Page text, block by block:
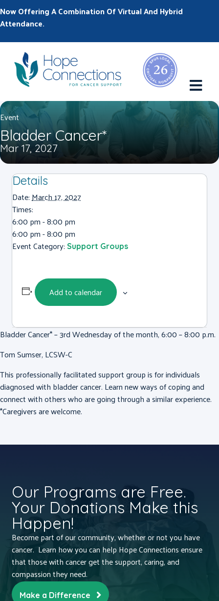
Now Offering A Combination Of Virtual And Hybrid
Attendance.
Event
Bladder Cancer*
Mar 17, 2027
Details
Date:March 17, 2027
Times:
6:00 pm - 8:00 pm
6:00 pm - 8:00 pm
Event Category: Support Groups
Add to calendar
Bladder Cancer* – 3rd Wednesday of the month, 6:00 – 8:00 p.m.
Tom Sumser, LCSW-C
This professionally facilitated support group is for individuals
diagnosed with bladder cancer. Learn new ways of coping and
connect with others who are going through a similar experience.
*Caregivers are welcome.
Our Programs are Free.
Your Donations Make this
Happen!
Become part of our community, whether or not you have
cancer. Learn how you can help Hope Connections ensure
that those with cancer get the support, caring, and
compassion they need.
Make a Difference